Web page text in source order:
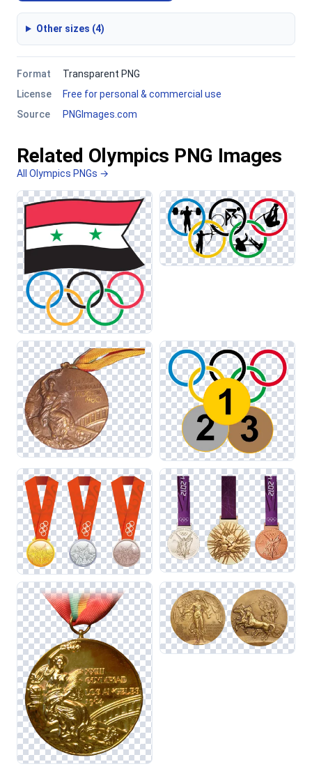
Other sizes (4)
Format
Transparent PNG
License
Free for personal & commercial use
Source
PNGImages.com
Related Olympics PNG Images
All Olympics PNGs →